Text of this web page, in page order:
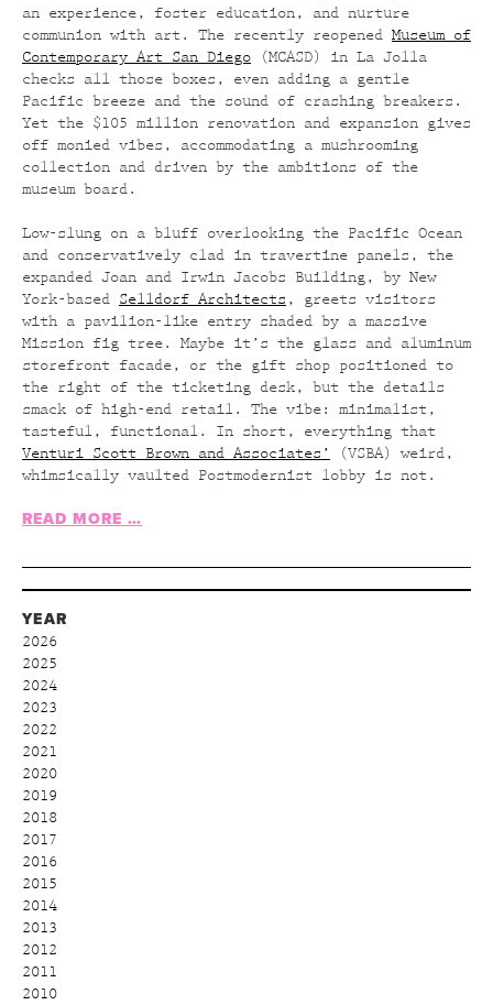
an experience, foster education, and nurture
communion with art. The recently reopened Museum of
Contemporary Art San Diego (MCASD) in La Jolla
checks all those boxes, even adding a gentle
Pacific breeze and the sound of crashing breakers.
Yet the $105 million renovation and expansion gives
off monied vibes, accommodating a mushrooming
collection and driven by the ambitions of the
museum board.
Low-slung on a bluff overlooking the Pacific Ocean
and conservatively clad in travertine panels, the
expanded Joan and Irwin Jacobs Building, by New
York-based Selldorf Architects , greets visitors
with a pavilion-like entry shaded by a massive
Mission fig tree. Maybe it’s the glass and aluminum
storefront facade, or the gift shop positioned to
the right of the ticketing desk, but the details
smack of high-end retail. The vibe: minimalist,
tasteful, functional. In short, everything that
Venturi Scott Brown and Associates’
(VSBA) weird,
whimsically vaulted Postmodernist lobby is not.
READ MORE …
YEAR
2026
2025
2024
2023
2022
2021
2020
2019
2018
2017
2016
2015
2014
2013
2012
2011
2010